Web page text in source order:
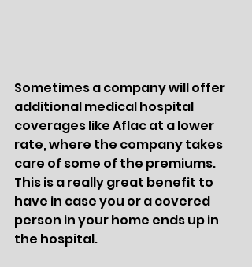
Sometimes a company will offer
additional medical hospital
coverages like Aflac at a lower
rate, where the company takes
care of some of the premiums.
This is a really great benefit to
have in case you or a covered
person in your home ends up in
the hospital.